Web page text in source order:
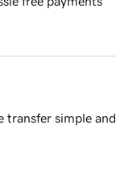
transfer simple and